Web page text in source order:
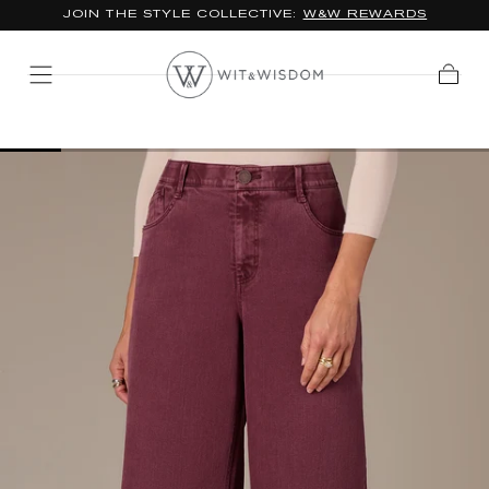
*FREE STANDARD SHIPPING ON ORDERS $100+